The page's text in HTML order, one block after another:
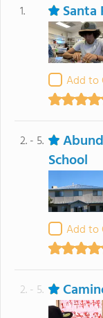
1. Santa
Add to
2. - 5.
School
Add to
2. - 5.